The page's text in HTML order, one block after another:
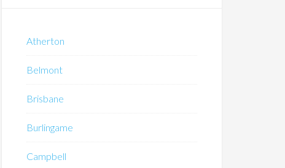
Atherton
Belmont
Brisbane
Burlingame
Campbell